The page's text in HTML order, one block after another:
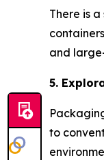
There is
and
5.
to